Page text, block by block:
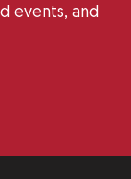
events, and